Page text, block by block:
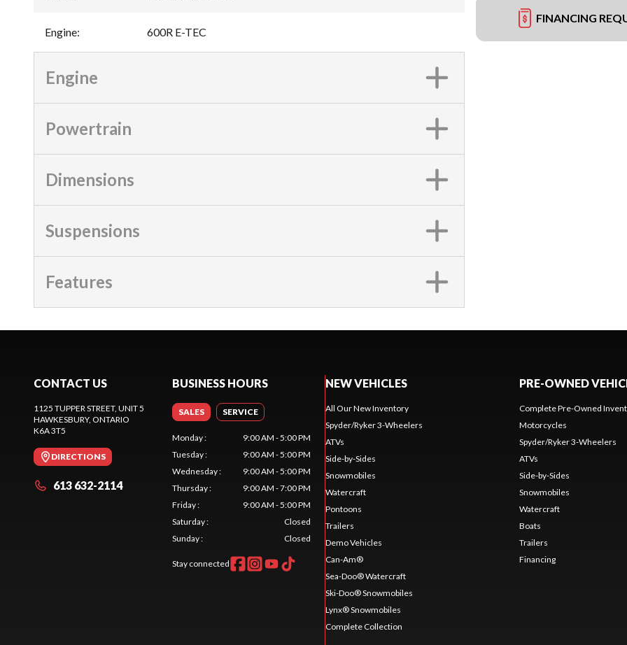
FINANCING
Engine: 600R E-TEC
Engine
Powertrain
Dimensions
Suspensions
Features
CONTACT US
1125 TUPPER STREET, UNIT 5
HAWKESBURY, ONTARIO
K6A 3T5
DIRECTIONS
613 632-2114
BUSINESS HOURS
SALES SERVICE
Monday:
9:00 AM - 5:00 PM
Tuesday:
9:00 AM - 5:00 PM
Wednesday:
9:00 AM - 5:00 PM
Thursday:
9:00 AM - 7:00 PM
Friday:
9:00 AM - 5:00 PM
Saturday:
Closed
Sunday: Closed
Stay connected
NEW VEHICLES
All Our New Inventory
Spyder/Ryker 3-Wheelers
ATVs
Side-by-Sides
Snowmobiles
Watercraft
Pontoons
Trailers
Demo Vehicles
Can-Am®
Sea-Doo® Watercraft
Ski-Doo® Snowmobiles
Lynx® Snowmobiles
Complete Collection
PRE-OWNED
Complete Pre-Owned
Motorcycles
Spyder/Ryker 3-Wheelers
ATVs
Side-by-Sides
Snowmobiles
Watercraft
Boats
Trailers
Financing